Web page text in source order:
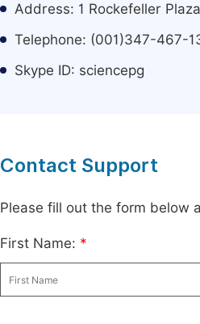
Address: 1 Rockefeller
Telephone: (001)347-467-
Skype ID: sciencepg
Contact Support
Please fill out the form below
First Name: *